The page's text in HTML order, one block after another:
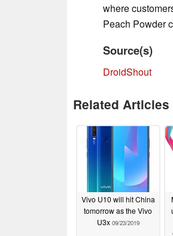
where
Peach Powder
Source(s)
DroidShout
Related Articles
Vivo U10 will hit China
tomorrow as the Vivo
U3x 09/23/2019